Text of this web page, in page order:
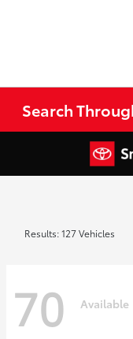
Search
Results: 127 Vehicles
70 Available